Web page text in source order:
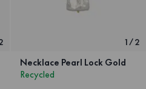
1/2
Necklace Pearl Lock Gold
Recycled